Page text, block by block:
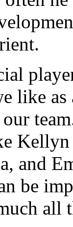
like
Kellyn
and
be
all